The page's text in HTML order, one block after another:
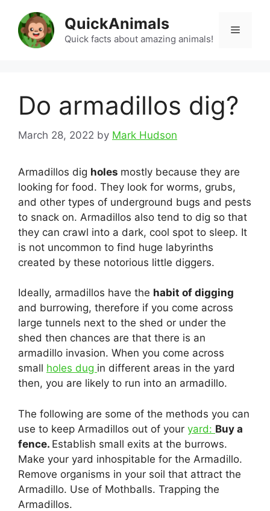
content
QuickAnimals
Quick facts about amazing animals!
Menu
Do armadillos dig?
March 28, 2022 by Mark Hudson
Armadillos dig holes mostly because they are
looking for food. They look for worms, grubs,
and other types of underground bugs and pests
to snack on. Armadillos also tend to dig so that
they can crawl into a dark, cool spot to sleep. It
is not uncommon to find huge labyrinths
created by these notorious little diggers.
Ideally, armadillos have the habit of digging
and burrowing, therefore if you come across
large tunnels next to the shed or under the
shed then chances are that there is an
armadillo invasion. When you come across
small holes dug in different areas in the yard
then, you are likely to run into an armadillo.
The following are some of the methods you can
use to keep Armadillos out of your yard: Buy a
fence. Establish small exits at the burrows.
Make your yard inhospitable for the Armadillo.
Remove organisms in your soil that attract the
Armadillo. Use of Mothballs. Trapping the
Armadillos.